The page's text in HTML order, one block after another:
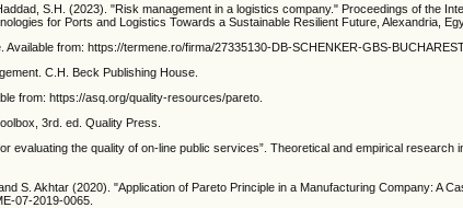
S.H. (2023). "Risk management in a logistics company." Proceedings of the
for Ports and Logistics Towards a Sustainable Resilient Future, Alexandria,
Available from: https://termene.ro/firma/27335130-DB-SCHENKER-GBS-
C.H. Beck Publishing House.
from: https://asq.org/quality-resources/pareto.
3rd. ed. Quality Press.
evaluating the quality of on-line public services”. Theoretical and empirical research
S. Akhtar (2020). "Application of Pareto Principle in a Manufacturing Company: A
07-2019-0065.